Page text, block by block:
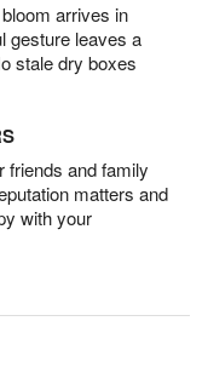
arrives in
gesture leaves a
stale dry boxes
friends and family
matters and
with your